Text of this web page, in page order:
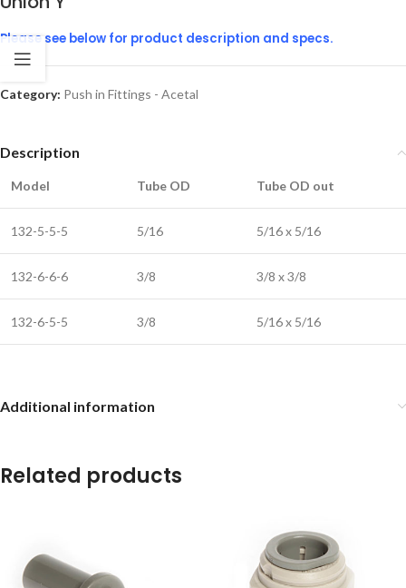
Please see below for product description and specs.
Category: Push in Fittings - Acetal
Description
Model Tube OD Tube OD out
132-5-5-5 5/16 5/16 x 5/16
132-6-6-6 3/8 3/8 x 3/8
132-6-5-5 3/8 5/16 x 5/16
Additional information
Related products